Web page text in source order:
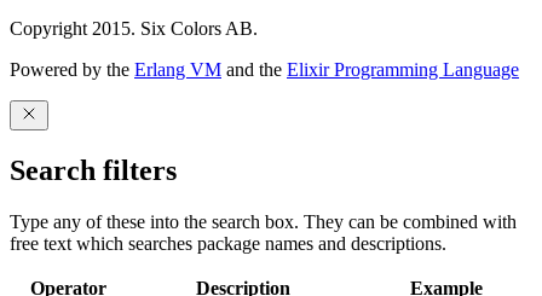
Copyright 2015. Six Colors AB.
Powered by the Erlang VM and the Elixir Programming Language
Search filters
Type any of these into the search box. They can be combined with
free text which searches package names and descriptions.
Operator Description Example